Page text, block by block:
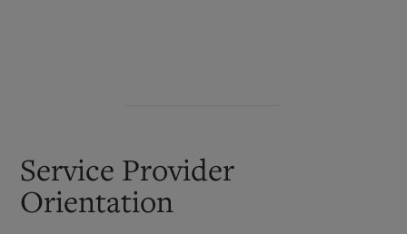
Service Provider
Orientation